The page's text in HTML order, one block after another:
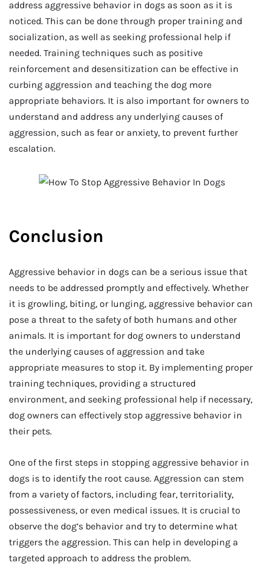
address aggressive behavior in dogs as soon as it is
noticed. This can be done through proper training and
socialization, as well as seeking professional help if
needed. Training techniques such as positive
reinforcement and desensitization can be effective in
curbing aggression and teaching the dog more
appropriate behaviors. It is also important for owners to
understand and address any underlying causes of
aggression, such as fear or anxiety, to prevent further
escalation.
Conclusion
Aggressive behavior in dogs can be a serious issue that
needs to be addressed promptly and effectively. Whether
it is growling, biting, or lunging, aggressive behavior can
pose a threat to the safety of both humans and other
animals. It is important for dog owners to understand
the underlying causes of aggression and take
appropriate measures to stop it. By implementing proper
training techniques, providing a structured
environment, and seeking professional help if necessary,
dog owners can effectively stop aggressive behavior in
their pets.
One of the first steps in stopping aggressive behavior in
dogs is to identify the root cause. Aggression can stem
from a variety of factors, including fear, territoriality,
possessiveness, or even medical issues. It is crucial to
observe the dog’s behavior and try to determine what
triggers the aggression. This can help in developing a
targeted approach to address the problem.